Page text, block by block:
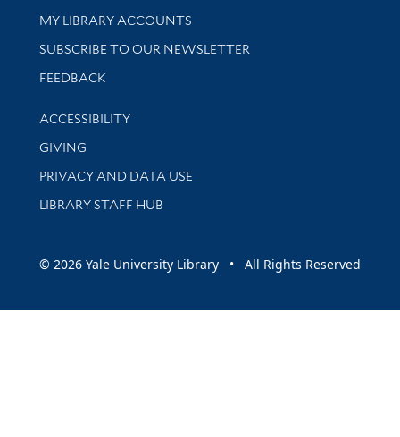
Get research help and support
MY LIBRARY ACCOUNTS
SUBSCRIBE TO OUR NEWSLETTER
Stay updated with library news and events
FEEDBACK
Library Information
ACCESSIBILITY
GIVING
PRIVACY AND DATA USE
LIBRARY STAFF HUB
© 2026 Yale University Library • All Rights Reserved